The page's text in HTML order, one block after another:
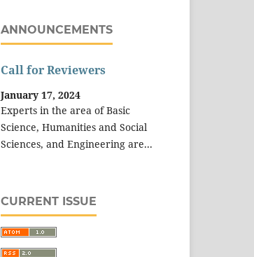
ANNOUNCEMENTS
Call for Reviewers
January 17, 2024
Experts in the area of Basic
Science, Humanities and Social
Sciences, and Engineering are...
CURRENT ISSUE